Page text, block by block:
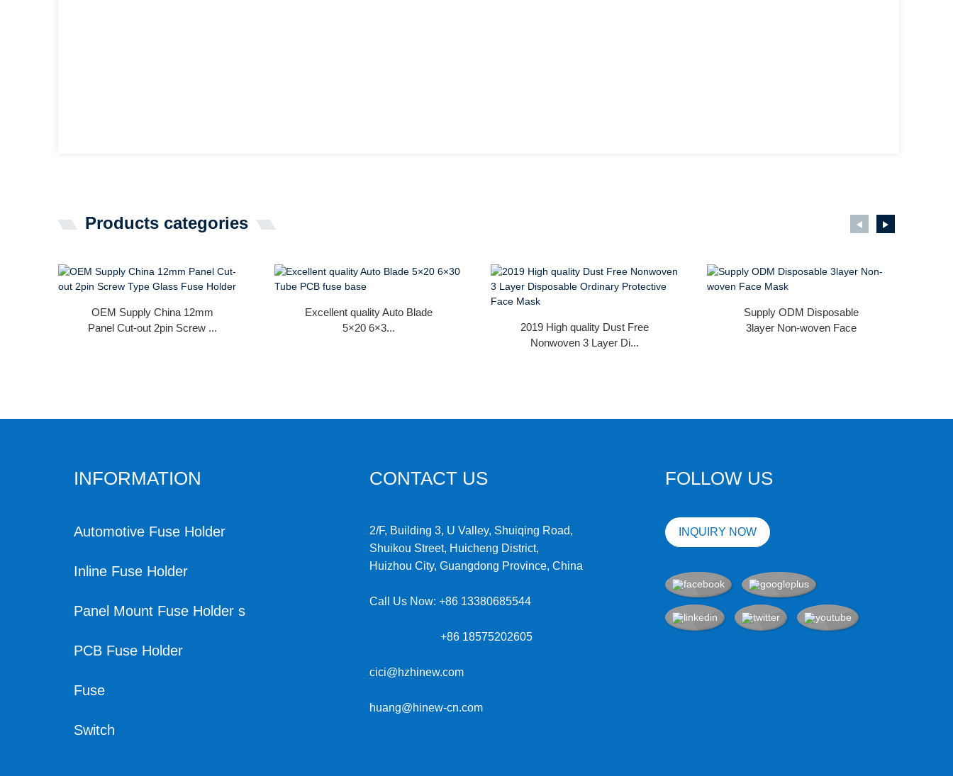
Products categories
OEM Supply China 12mm
Panel Cut-out 2pin Screw ...
Excellent quality Auto Blade
5×20 6×3...
2019 High quality Dust Free
Nonwoven 3 Layer Di...
Supply ODM Disposable
3layer Non-woven Face
INFORMATION
Automotive Fuse Holder
Inline Fuse Holder
Panel Mount Fuse Holder s
PCB Fuse Holder
Fuse
Switch
CONTACT US
2/F, Building 3, U Valley, Shuiqing Road,
Shuikou Street, Huicheng District,
Huizhou City, Guangdong Province, China
Call Us Now:+86 13380685544
+86 18575202605
cici@hzhinew.com
huang@hinew-cn.com
FOLLOW US
INQUIRY NOW